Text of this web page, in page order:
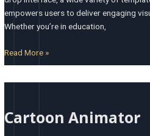
empowers users to deliver engaging
Whether you’re in education,
Read More »
Cartoon Animator